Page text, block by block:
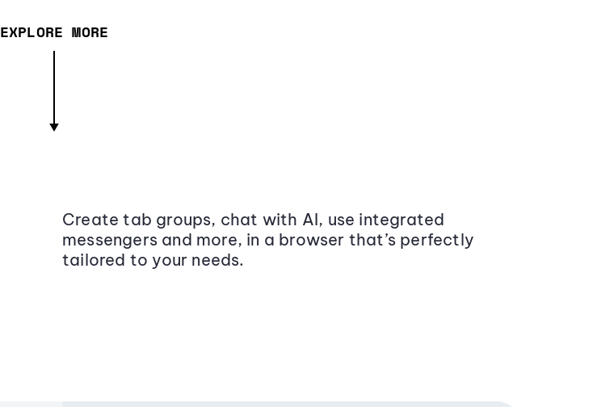
EXPLORE MORE
Create tab groups, chat with AI, use integrated
messengers and more, in a browser that’s perfectly
tailored to your needs.